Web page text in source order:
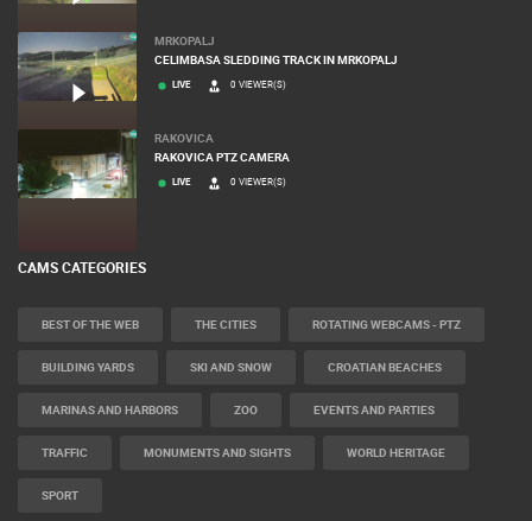
MRKOPALJ
CELIMBASA SLEDDING TRACK IN MRKOPALJ
LIVE 0 VIEWER(S)
RAKOVICA
RAKOVICA PTZ CAMERA
LIVE 0 VIEWER(S)
CAMS CATEGORIES
BEST OF THE WEB THE CITIES ROTATING WEBCAMS - PTZ
BUILDING YARDS SKI AND SNOW CROATIAN BEACHES
MARINAS AND HARBORS ZOO EVENTS AND PARTIES
TRAFFIC MONUMENTS AND SIGHTS WORLD HERITAGE
SPORT